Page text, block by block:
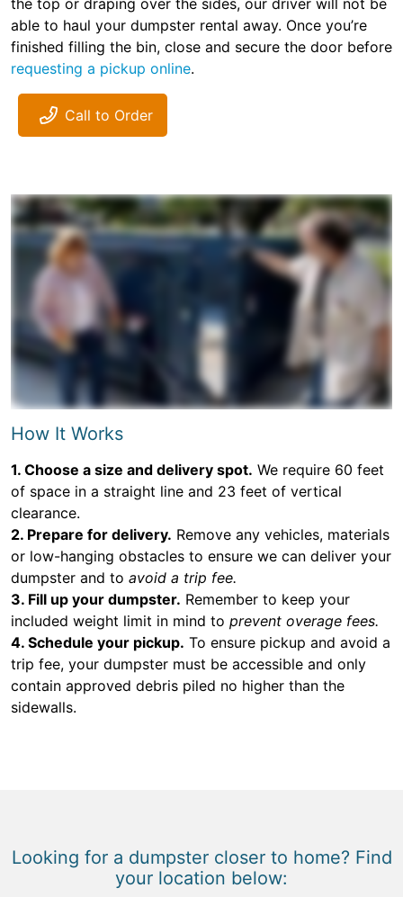
the top or draping over the sides, our driver will not be
able to haul your dumpster rental away. Once you’re
finished filling the bin, close and secure the door before
requesting a pickup online.
Call to Order
How It Works
1. Choose a size and delivery spot. We require 60 feet
of space in a straight line and 23 feet of vertical
clearance.
2. Prepare for delivery. Remove any vehicles, materials
or low-hanging obstacles to ensure we can deliver your
dumpster and to avoid a trip fee.
3. Fill up your dumpster. Remember to keep your
included weight limit in mind to prevent overage fees.
4. Schedule your pickup. To ensure pickup and avoid a
trip fee, your dumpster must be accessible and only
contain approved debris piled no higher than the
sidewalls.
Looking for a dumpster closer to home? Find
your location below: